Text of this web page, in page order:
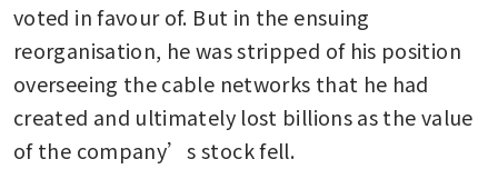
voted in favour of. But in the ensuing
reorganisation, he was stripped of his position
overseeing the cable networks that he had
created and ultimately lost billions as the value
of the company’s stock fell.